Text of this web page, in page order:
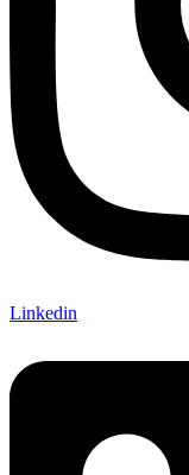
Linkedin